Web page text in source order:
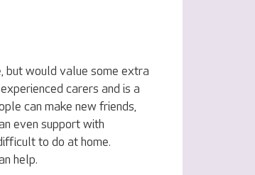
but would value some extra
carers and is a
can make new friends,
even support with
to do at home.
help.